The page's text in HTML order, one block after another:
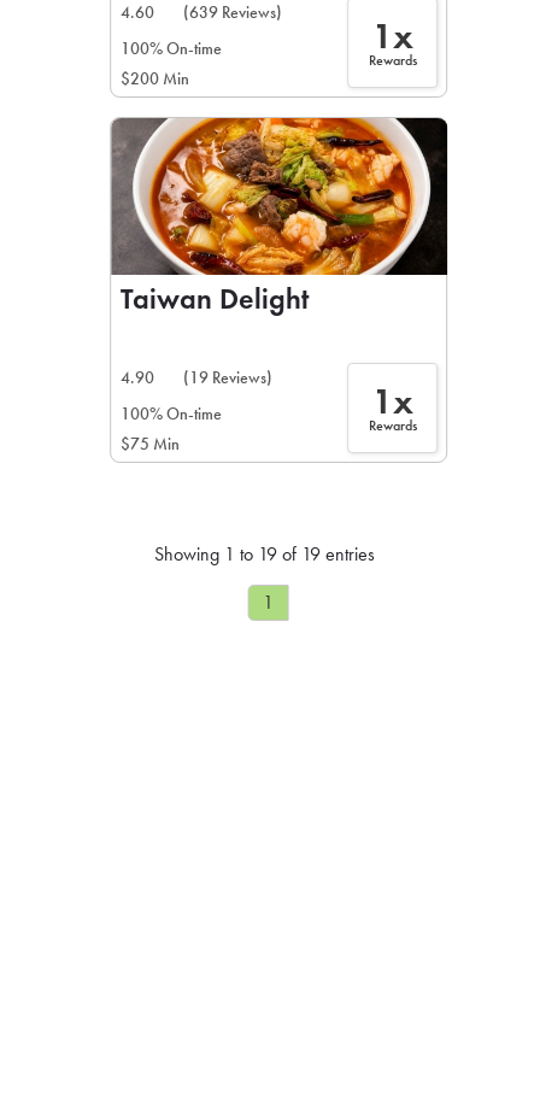
4.60
(639 Reviews)
100% On-time
$200 Min
1x
Rewards
Taiwan Delight
4.90
(19 Reviews)
100% On-time
$75 Min
1x
Rewards
Showing 1 to 19 of 19 entries
1